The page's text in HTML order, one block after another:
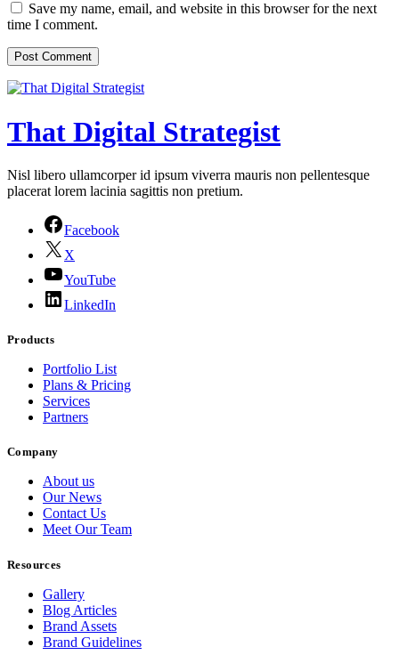
Save my name, email, and website in this browser for the next
time I comment.
That Digital Strategist
Nisl libero ullamcorper id ipsum viverra mauris non pellentesque
placerat lorem lacinia sagittis non pretium.
Facebook
X
YouTube
LinkedIn
Products
Portfolio List
Plans & Pricing
Services
Partners
Company
About us
Our News
Contact Us
Meet Our Team
Resources
Gallery
Blog Articles
Brand Assets
Brand Guidelines